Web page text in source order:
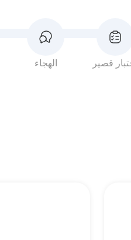
الهجاء قصير